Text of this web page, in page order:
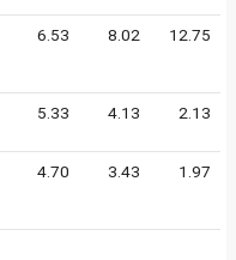
6.53 8.02 12.75
5.33 4.13 2.13
4.70 3.43 1.97